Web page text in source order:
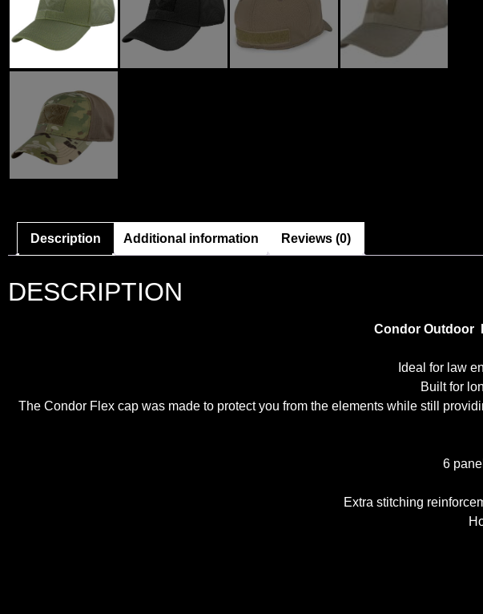
Description Additional information Reviews (0)
DESCRIPTION
Condor Outdoor
Ideal for law
Built for
The Condor Flex cap was made to protect you from the elements while still
6 panel
Extra stitching